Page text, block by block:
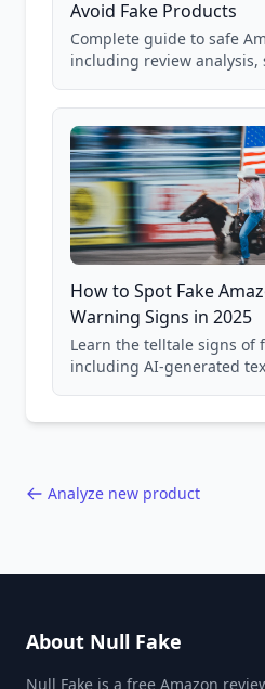
Avoid Fake Products
Complete guide to safe
including review analysis,
and scam avoidance
How to Spot Fake
Warning Signs in 2025
Learn the telltale signs of
including AI-generated
Analyze new product
About Null Fake
Null Fake is a free Amazon